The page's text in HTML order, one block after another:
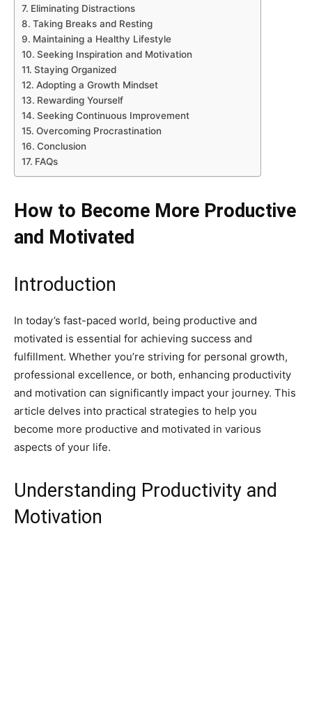
Eliminating Distractions
Taking Breaks and Resting
Maintaining a Healthy Lifestyle
Seeking Inspiration and Motivation
Staying Organized
Adopting a Growth Mindset
Rewarding Yourself
Seeking Continuous Improvement
Overcoming Procrastination
Conclusion
FAQs
How to Become More Productive
and Motivated
Introduction
In today’s fast-paced world, being productive and
motivated is essential for achieving success and
fulfillment. Whether you’re striving for personal growth,
professional excellence, or both, enhancing productivity
and motivation can significantly impact your journey. This
article delves into practical strategies to help you
become more productive and motivated in various
aspects of your life.
Understanding Productivity and
Motivation